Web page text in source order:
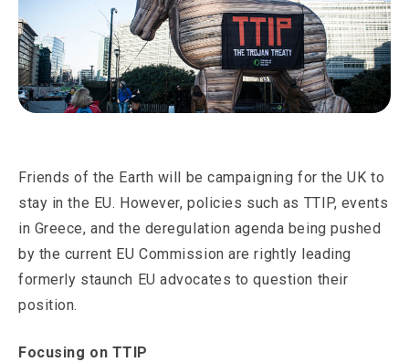
Friends of the Earth will be campaigning for the UK to
stay in the EU. However, policies such as TTIP, events
in Greece, and the deregulation agenda being pushed
by the current EU Commission are rightly leading
formerly staunch EU advocates to question their
position.
Focusing on TTIP